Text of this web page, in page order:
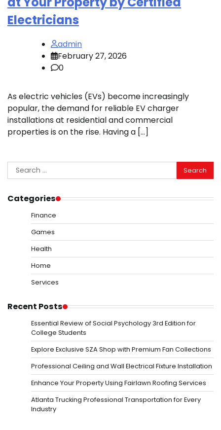
Electricians
admin
February 27, 2026
0
As electric vehicles (EVs) become increasingly
popular, the demand for reliable EV charger
installations at residential and commercial
properties is on the rise. Having a […]
Search
for:
Categories
Finance
Games
Health
Home
Services
Recent Posts
Essential Review of Social Psychology 3rd Edition for
College Students
Explore Exclusive SZA Shop with Premium Fan Collections
Professional Ceiling and Wall Electrical Fixture Installation
Enhance Your Property Using Fairlawn Roofing Services
Atlanta Trucking Professional Transportation for Every
Industry